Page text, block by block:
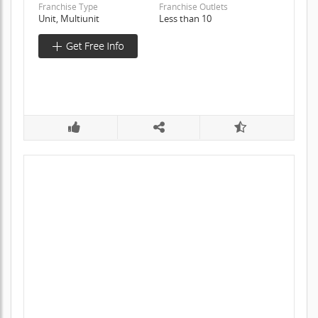
Franchise Type
Unit, Multiunit
Franchise Outlets
Less than 10